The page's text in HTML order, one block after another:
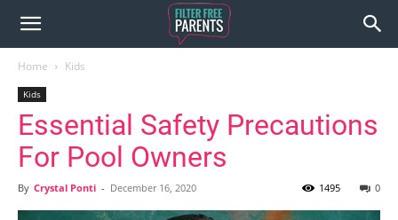
Home Kids
Kids
Essential Safety Precautions
For Pool Owners
By Crystal Ponti - December 16, 2020 0
1495